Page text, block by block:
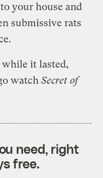
your house and
submissive rats
while it lasted,
watchSecret of
need, right
free.